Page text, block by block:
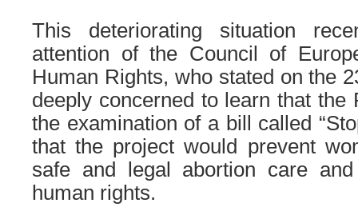
This deteriorating situation
attention of the Council of
Human Rights, who stated on the
deeply concerned to learn that the
the examination of a bill called
that the project would prevent
safe and legal abortion care
human rights.